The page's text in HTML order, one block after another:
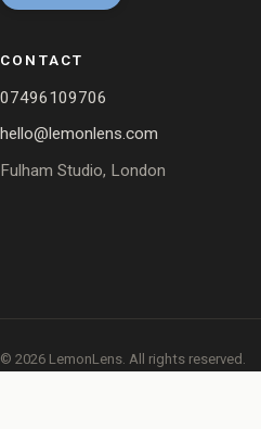
CONTACT
07496109706
hello@lemonlens.com
Fulham Studio, London
© 2026 LemonLens. All rights reserved.